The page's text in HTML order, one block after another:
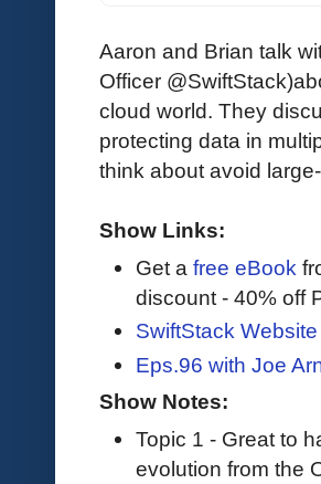
Aaron and Brian talk
Officer
cloud world. They
protecting data in
think about avoid
Show Links:
Get a free eBook
discount - 40% off
SwiftStack Website
Eps.96 with Joe
Show Notes:
Topic 1 - Great to
evolution from the